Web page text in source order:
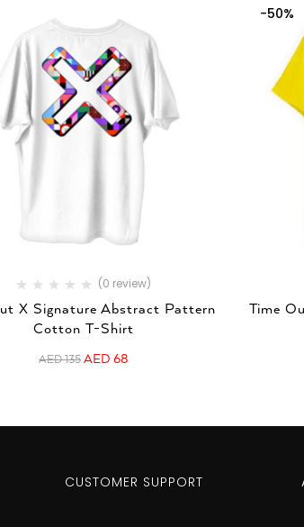
(0 review)
X Signature Abstract Pattern
Cotton T-Shirt
AED135 AED 68
-50%
Time
CUSTOMER SUPPORT